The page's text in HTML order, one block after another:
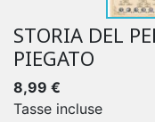
STORIA DEL
PIEGATO
8,99 €
Tasse incluse